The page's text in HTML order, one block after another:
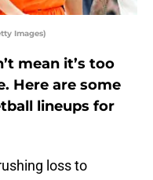
Images)
mean it’s too
Here are some
lineups for
loss to